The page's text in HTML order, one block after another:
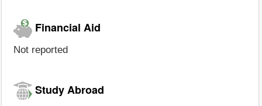
Financial Aid
Not reported
Study Abroad